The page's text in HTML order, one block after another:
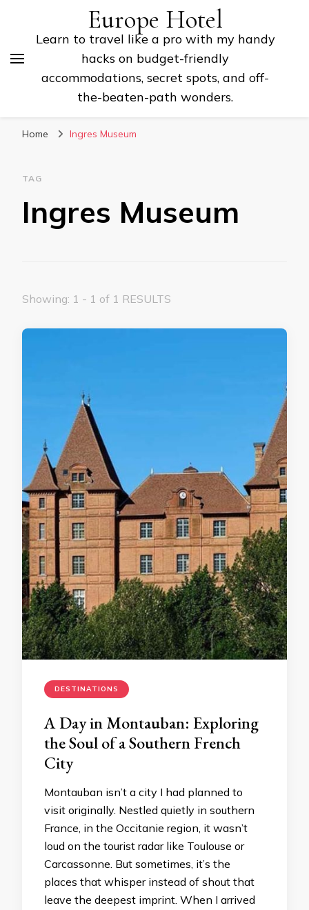
Europe Hotel
Learn to travel like a pro with my handy
hacks on budget-friendly
accommodations, secret spots, and off-
the-beaten-path wonders.
Home Ingres Museum
TAG
Ingres Museum
Showing: 1 - 1 of 1 RESULTS
DESTINATIONS
A Day in Montauban: Exploring
the Soul of a Southern French
City
Montauban isn’t a city I had planned to
visit originally. Nestled quietly in southern
France, in the Occitanie region, it wasn’t
loud on the tourist radar like Toulouse or
Carcassonne. But sometimes, it’s the
places that whisper instead of shout that
leave the deepest imprint. When I arrived